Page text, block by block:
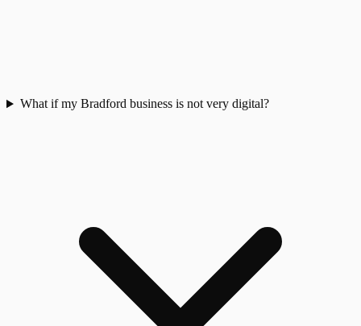
What if my Bradford business is not very digital?